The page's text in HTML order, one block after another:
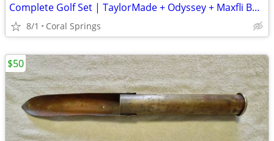
Complete Golf Set | TaylorMade + Odyssey + Maxfli Bag | Ready to Play | $179
8/1 Coral Springs
$50